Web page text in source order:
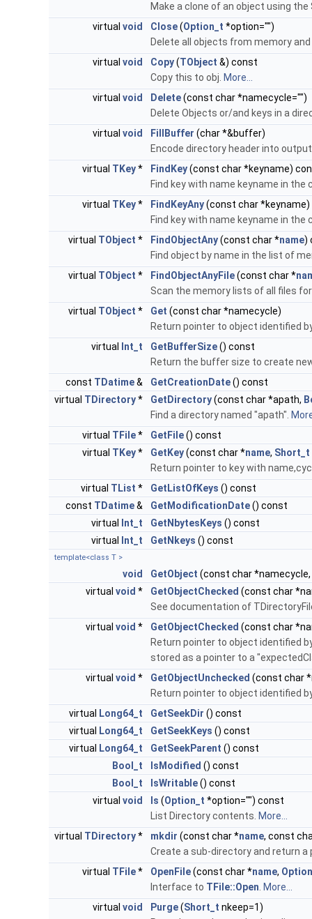
Make a clone of an object using
virtual void Close(Option_t *option="")
Delete all objects from memory
virtual void Copy(TObject &) const
Copy this to obj. More...
virtual void Delete(const char *namecycle="")
Delete Objects or/and keys in a
virtual void FillBuffer (char *&buffer)
Encode directory header into
virtual TKey* FindKey(const char *keyname)
Find key with name keyname in
virtual TKey* FindKeyAny(const char
Find key with name keyname in
virtual TObject * FindObjectAny(const char *name)
Find object by name in the list of
virtual TObject * FindObjectAnyFile(const char *
Scan the memory lists of all files
virtual TObject * Get (const char *namecycle)
Return pointer to object identified
virtual
Int_t GetBufferSize() const
Return the buffer size to create
const TDatime& GetCreationDate() const
virtual TDirectory* GetDirectory(const char *apath,
Find a directory named "apath".
virtual TFile* GetFile() const
virtual TKey* GetKey(const char *name, Short_t
Return pointer to key with
virtual TList * GetListOfKeys () const
const TDatime& GetModificationDate() const
virtual
Int_t GetNbytesKeys () const
virtual
Int_t GetNkeys () const
template<class T >
void GetObject (const char
virtual void * GetObjectChecked (const char
See documentation of
virtual void * GetObjectChecked (const char
Return pointer to object identified
stored as a pointer to a
virtual void * GetObjectUnchecked (const char
Return pointer to object identified
virtual
Long64_t GetSeekDir () const
virtual
Long64_t GetSeekKeys () const
virtual
Long64_t GetSeekParent () const
Bool_t
IsModified () const
Bool_t
IsWritable() const
virtual void ls (Option_t *option="") const
List Directory contents. More...
virtual TDirectory* mkdir (const char *name, const
Create a sub-directory and return
virtual TFile* OpenFile(const char *name,
Interface to TFile::Open More...
virtual void Purge(Short_t nkeep=1)